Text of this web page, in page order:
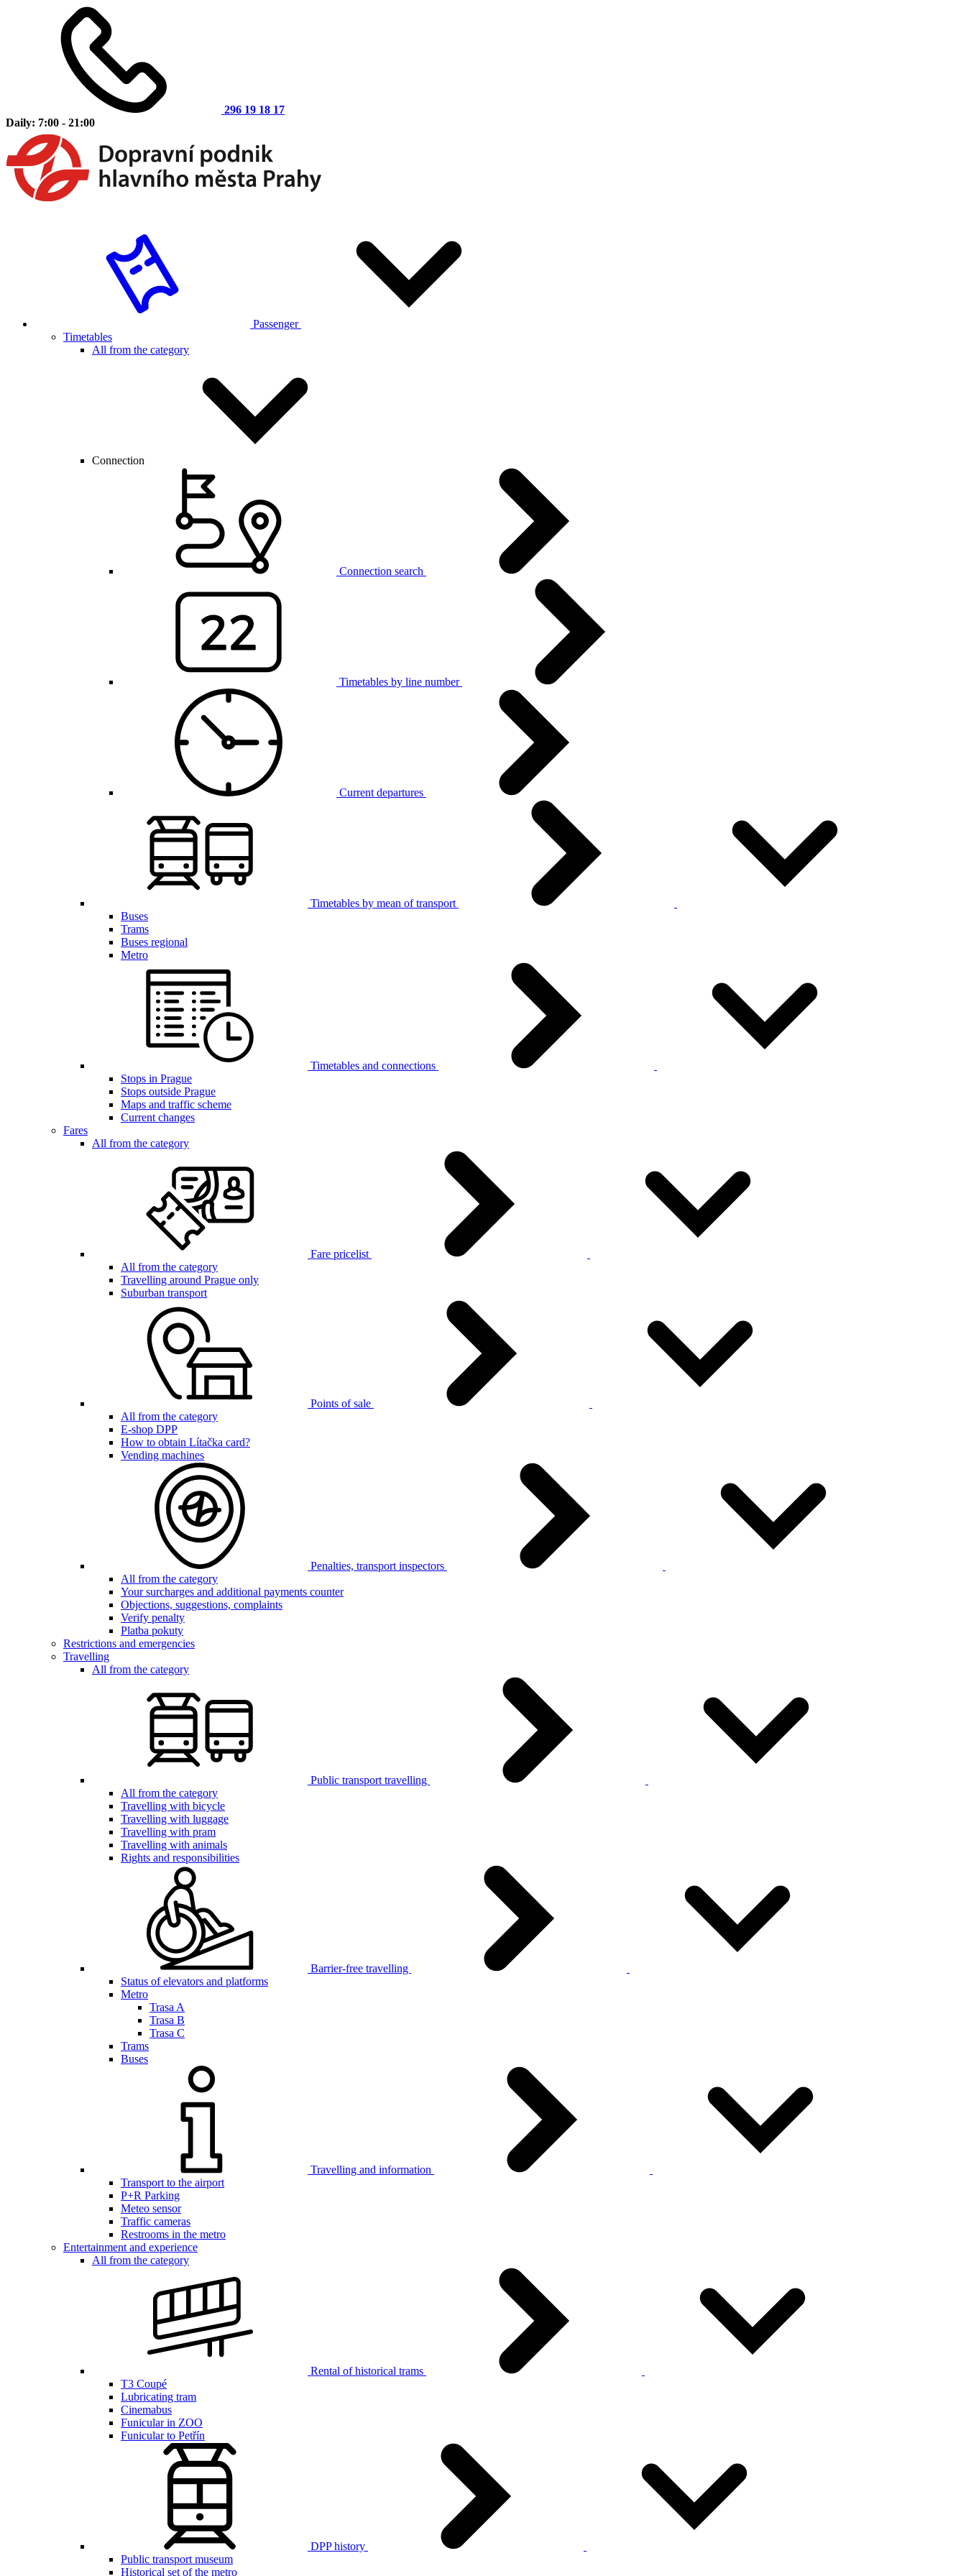
296 19 18 17
Daily: 7:00 - 21:00
Passenger
Timetables
All from the category
Connection
Connection search
Timetables by line number
Current departures
Timetables by mean of transport
Buses
Trams
Buses regional
Metro
Timetables and connections
Stops in Prague
Stops outside Prague
Maps and traffic scheme
Current changes
Fares
All from the category
Fare pricelist
All from the category
Travelling around Prague only
Suburban transport
Points of sale
All from the category
E-shop DPP
How to obtain Lítačka card?
Vending machines
Penalties, transport inspectors
All from the category
Your surcharges and additional payments counter
Objections, suggestions, complaints
Verify penalty
Platba pokuty
Restrictions and emergencies
Travelling
All from the category
Public transport travelling
All from the category
Travelling with bicycle
Travelling with luggage
Travelling with pram
Travelling with animals
Rights and responsibilities
Barrier-free travelling
Status of elevators and platforms
Metro
Trasa A
Trasa B
Trasa C
Trams
Buses
Travelling and information
Transport to the airport
P+R Parking
Meteo sensor
Traffic cameras
Restrooms in the metro
Entertainment and experience
All from the category
Rental of historical trams
T3 Coupé
Lubricating tram
Cinemabus
Funicular in ZOO
Funicular to Petřín
DPP history
Public transport museum
Historical set of the metro